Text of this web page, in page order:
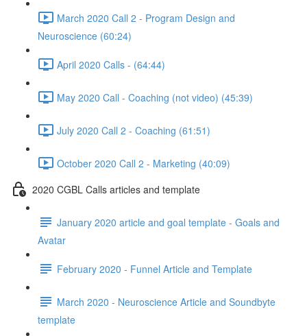
March 2020 Call 2 - Program Design and
Neuroscience (60:24)
April 2020 Calls - (64:44)
May 2020 Call - Coaching (not video) (45:39)
July 2020 Call 2 - Coaching (61:51)
October 2020 Call 2 - Marketing (40:09)
2020 CGBL Calls articles and template
January 2020 article and goal template - Goals and
Avatar
February 2020 - Funnel Article and Template
March 2020 - Neuroscience Article and Soundbyte
template